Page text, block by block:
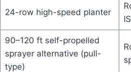
24-row high-speed planter
90–120 ft self-propelled
sprayer alternative (pull-
type)